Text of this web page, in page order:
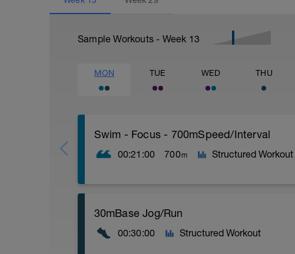
Sample Workouts - Week 13
MON TUE WED THU
Swim - Focus - 700mSpeed/Interval
00:21:00 700m Structured Workout
Items Needed - Pull Buoy
Warm-Up - 200m Z2
30mBase Jog/Run
00:30:00 Structured Workout